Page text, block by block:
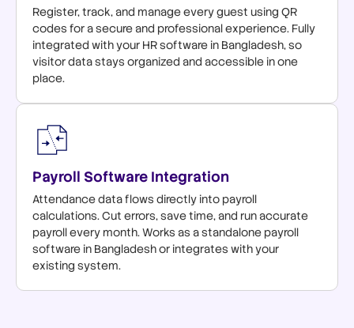
Register, track, and manage every guest using QR
codes for a secure and professional experience. Fully
integrated with your HR software in Bangladesh, so
visitor data stays organized and accessible in one
place.
Payroll Software Integration
Attendance data flows directly into payroll
calculations. Cut errors, save time, and run accurate
payroll every month. Works as a standalone payroll
software in Bangladesh or integrates with your
existing system.